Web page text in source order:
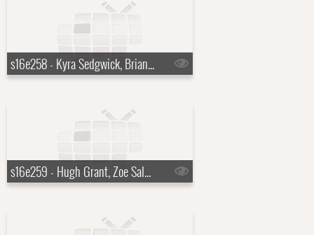
s16e258 - Kyra Sedgwick, Brian Scott McFadden, Joe Perry
s16e259 - Hugh Grant, Zoe Saldana, Alicia Keys